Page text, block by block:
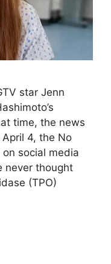
star Jenn
time, the news
4, the No
social media
never thought
(TPO)